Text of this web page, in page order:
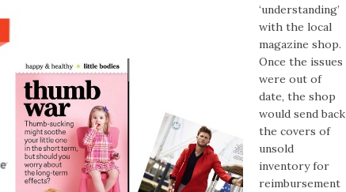
‘understanding’
with the local
magazine shop.
Once the issues
were out of
date, the shop
would send back
the covers of
unsold
inventory for
reimbursement